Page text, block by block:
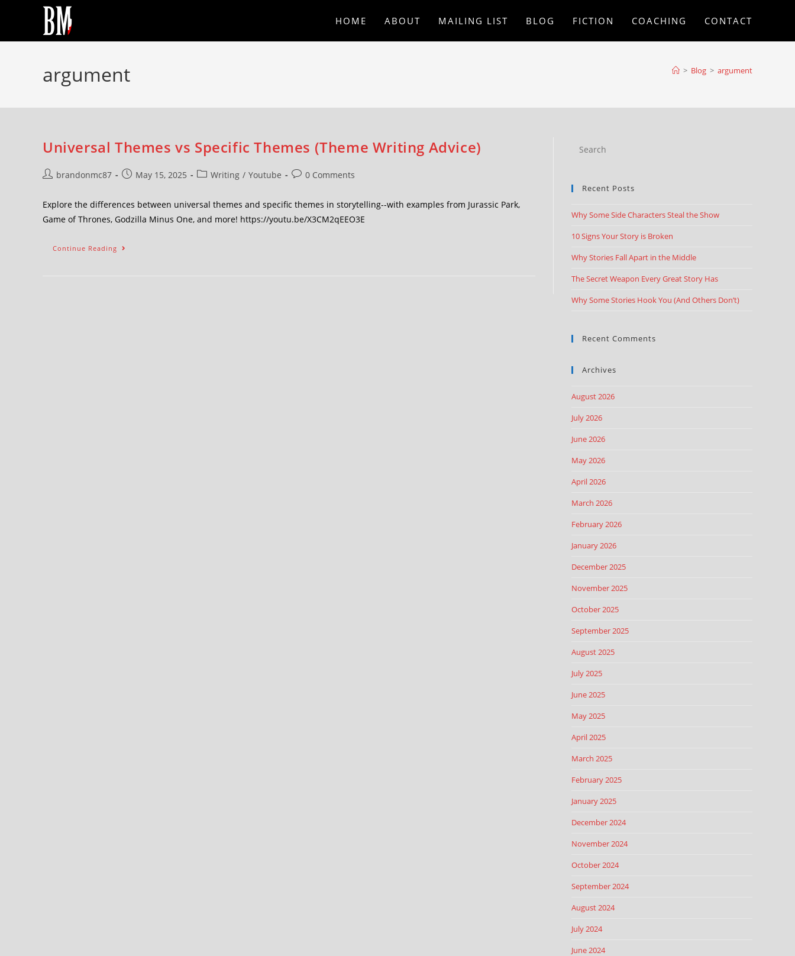
HOME ABOUT MAILING LIST BLOG FICTION COACHING CONTACT
argument > Blog > argument
Universal Themes vs Specific Themes (Theme Writing Advice)
brandonmc87 May 15, 2025 Writing / Youtube 0 Comments
Explore the differences between universal themes and specific themes in storytelling--with examples from Jurassic Park,
Game of Thrones, Godzilla Minus One, and more! https://youtu.be/X3CM2qEEO3E
Continue Reading
Recent Posts
Why Some Side Characters Steal the Show
10 Signs Your Story is Broken
Why Stories Fall Apart in the Middle
The Secret Weapon Every Great Story Has
Why Some Stories Hook You (And Others Don’t)
Recent Comments
Archives
August 2026
July 2026
June 2026
May 2026
April 2026
March 2026
February 2026
January 2026
December 2025
November 2025
October 2025
September 2025
August 2025
July 2025
June 2025
May 2025
April 2025
March 2025
February 2025
January 2025
December 2024
November 2024
October 2024
September 2024
August 2024
July 2024
June 2024